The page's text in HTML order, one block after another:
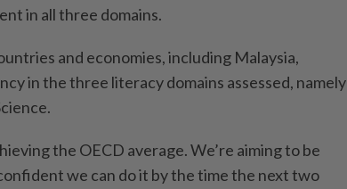
in all three domains.
and economies, including Malaysia,
in the three literacy domains assessed, namely
the OECD average. We’re aiming to be
we can do it by the time the next two